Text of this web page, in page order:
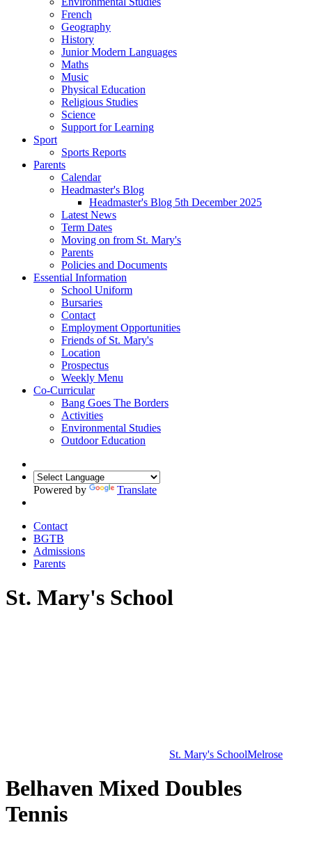
French
Geography
History
Junior Modern Languages
Maths
Music
Physical Education
Religious Studies
Science
Support for Learning
Sport
Sports Reports
Parents
Calendar
Headmaster's Blog
Headmaster's Blog 5th December 2025
Latest News
Term Dates
Moving on from St. Mary's
Parents
Policies and Documents
Essential Information
School Uniform
Bursaries
Contact
Employment Opportunities
Friends of St. Mary's
Location
Prospectus
Weekly Menu
Co-Curricular
Bang Goes The Borders
Activities
Environmental Studies
Outdoor Education
Powered by Translate
Contact
BGTB
Admissions
Parents
St. Mary's School
St. Mary's SchoolMelrose
Belhaven Mixed Doubles
Tennis